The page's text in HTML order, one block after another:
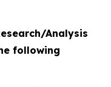
Analysis
following